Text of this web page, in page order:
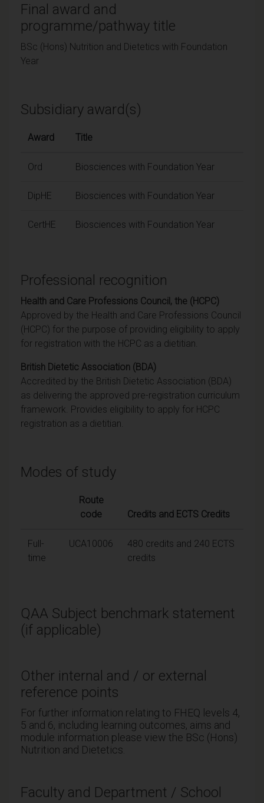
Final award and
programme/pathway title
BSc (Hons) Nutrition and Dietetics with Foundation
Year
Subsidiary award(s)
Award Title
Ord Biosciences with Foundation Year
DipHE Biosciences with Foundation Year
CertHE Biosciences with Foundation Year
Professional recognition
Health and Care Professions Council, the (HCPC)
Approved by the Health and Care Professions Council
(HCPC) for the purpose of providing eligibility to apply
for registration with the HCPC as a dietitian.
British Dietetic Association (BDA)
Accredited by the British Dietetic Association (BDA)
as delivering the approved pre-registration curriculum
framework. Provides eligibility to apply for HCPC
registration as a dietitian.
Modes of study
Route
code
Credits and ECTS Credits
Full-
time
UCA10006
480 credits and 240 ECTS
credits
QAA Subject benchmark statement
(if applicable)
Other internal and / or external
reference points
For further information relating to FHEQ levels 4,
5 and 6, including learning outcomes, aims and
module information please view the BSc (Hons)
Nutrition and Dietetics.
Faculty and Department / School